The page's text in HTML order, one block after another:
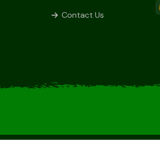
Contact Us